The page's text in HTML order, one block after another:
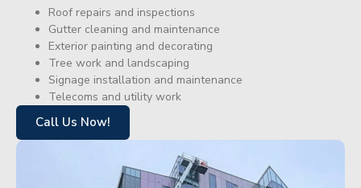
Roof repairs and inspections
Gutter cleaning and maintenance
Exterior painting and decorating
Tree work and landscaping
Signage installation and maintenance
Telecoms and utility work
Call Us Now!